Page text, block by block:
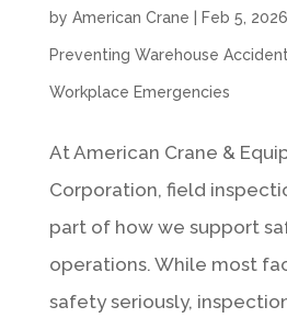
by American Crane Feb 5, 2026
Preventing Warehouse
Workplace Emergencies
At American Crane &
Corporation, field
part of how we support
operations. While most
safety seriously,